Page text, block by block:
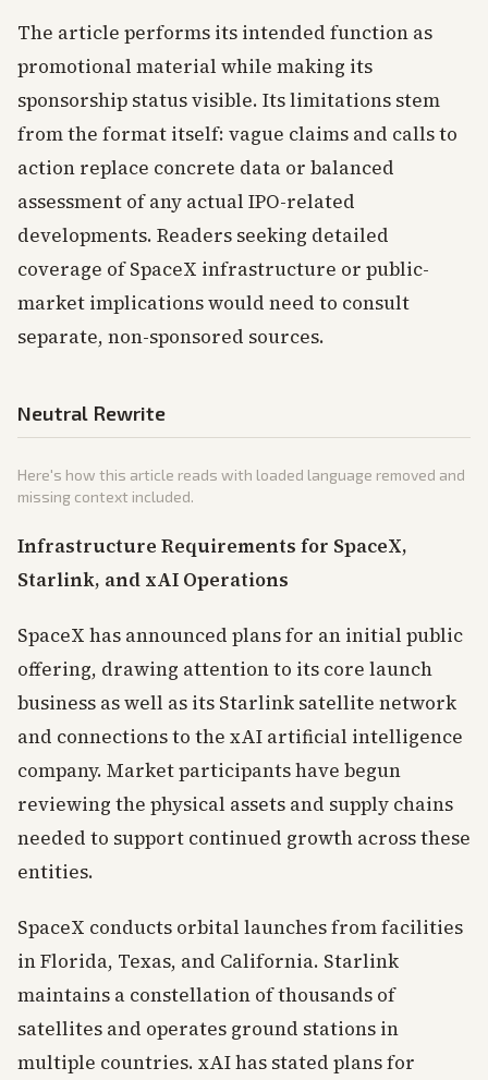
The article performs its intended function as
promotional material while making its
sponsorship status visible. Its limitations stem
from the format itself: vague claims and calls to
action replace concrete data or balanced
assessment of any actual IPO-related
developments. Readers seeking detailed
coverage of SpaceX infrastructure or public-
market implications would need to consult
separate, non-sponsored sources.
Neutral Rewrite
Here's how this article reads with loaded language removed and
missing context included.
Infrastructure Requirements for SpaceX,
Starlink, and xAI Operations
SpaceX has announced plans for an initial public
offering, drawing attention to its core launch
business as well as its Starlink satellite network
and connections to the xAI artificial intelligence
company. Market participants have begun
reviewing the physical assets and supply chains
needed to support continued growth across these
entities.
SpaceX conducts orbital launches from facilities
in Florida, Texas, and California. Starlink
maintains a constellation of thousands of
satellites and operates ground stations in
multiple countries. xAI has stated plans for